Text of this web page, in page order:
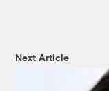
Next Article